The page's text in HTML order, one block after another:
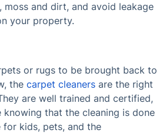
moss and dirt, and avoid leakage
your property.
or rugs to be brought back to
the carpet cleaners are the right
are well trained and certified,
knowing that the cleaning is done
kids, pets, and the